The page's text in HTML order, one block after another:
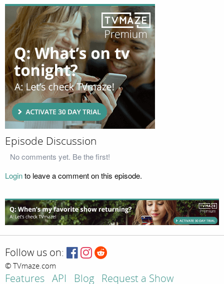
Episode Discussion
No comments yet. Be the first!
Loginto leave a comment on this episode.
Follow us on:
© TVmaze.com
Features API Blog Request a Show